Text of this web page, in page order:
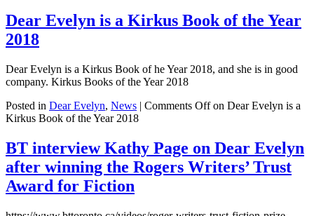
Dear Evelyn is a Kirkus Book of the Year
2018
Dear Evelyn is a Kirkus Book of he Year 2018, and she is in good
company. Kirkus Books of the Year 2018
Posted in Dear Evelyn, News | Comments Offon Dear Evelyn is a
Kirkus Book of the Year 2018
BT interview Kathy Page on Dear Evelyn
after winning the Rogers Writers’ Trust
Award for Fiction